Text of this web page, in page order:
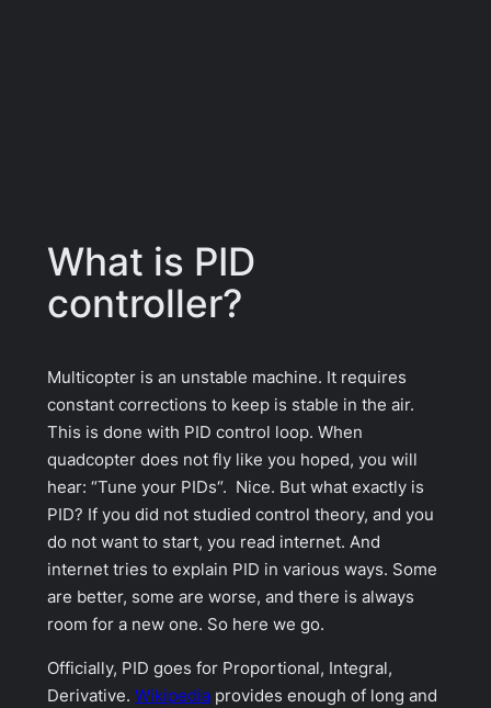
What is PID
controller?
Multicopter is an unstable machine. It requires
constant corrections to keep is stable in the air.
This is done with PID control loop. When
quadcopter does not fly like you hoped, you will
hear: “Tune your PIDs“. Nice. But what exactly is
PID? If you did not studied control theory, and you
do not want to start, you read internet. And
internet tries to explain PID in various ways. Some
are better, some are worse, and there is always
room for a new one. So here we go.
Officially, PID goes for Proportional, Integral,
Derivative. Wikipedia provides enough of long and